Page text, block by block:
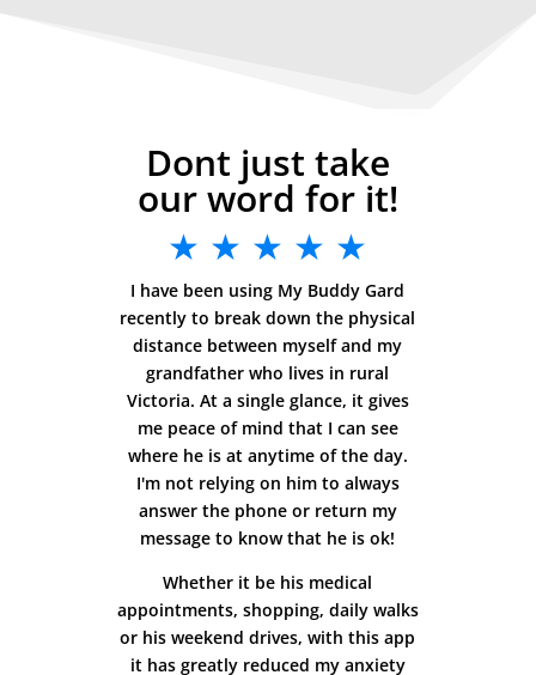
Dont just take
our word for it!
★ ★ ★ ★ ★
I have been using My Buddy Gard
recently to break down the physical
distance between myself and my
grandfather who lives in rural
Victoria. At a single glance, it gives
me peace of mind that I can see
where he is at anytime of the day.
I'm not relying on him to always
answer the phone or return my
message to know that he is ok!
Whether it be his medical
appointments, shopping, daily walks
or his weekend drives, with this app
it has greatly reduced my anxiety